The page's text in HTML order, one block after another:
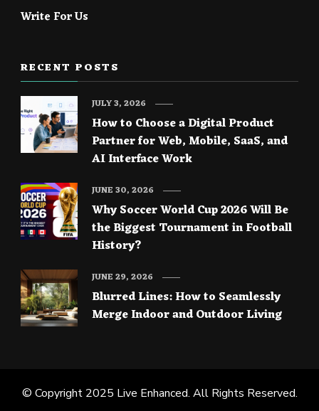
Write For Us
RECENT POSTS
How to Choose a Digital Product
Partner for Web, Mobile, SaaS, and
AI Interface Work
JULY 3, 2026
Why Soccer World Cup 2026 Will Be
the Biggest Tournament in Football
History?
JUNE 30, 2026
Blurred Lines: How to Seamlessly
Merge Indoor and Outdoor Living
JUNE 29, 2026
© Copyright 2025 Live Enhanced. All Rights Reserved.